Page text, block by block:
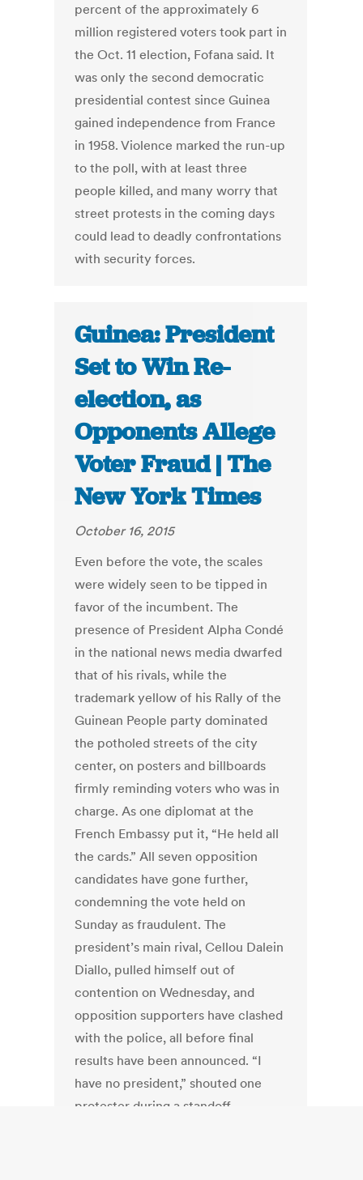
percent of the approximately 6
million registered voters took part in
the Oct. 11 election, Fofana said. It
was only the second democratic
presidential contest since Guinea
gained independence from France
in 1958. Violence marked the run-up
to the poll, with at least three
people killed, and many worry that
street protests in the coming days
could lead to deadly confrontations
with security forces.
Guinea: President
Set to Win Re-
election, as
Opponents Allege
Voter Fraud | The
New York Times
October 16, 2015
Even before the vote, the scales
were widely seen to be tipped in
favor of the incumbent. The
presence of President Alpha Condé
in the national news media dwarfed
that of his rivals, while the
trademark yellow of his Rally of the
Guinean People party dominated
the potholed streets of the city
center, on posters and billboards
firmly reminding voters who was in
charge. As one diplomat at the
French Embassy put it, “He held all
the cards.” All seven opposition
candidates have gone further,
condemning the vote held on
Sunday as fraudulent. The
president’s main rival, Cellou Dalein
Diallo, pulled himself out of
contention on Wednesday, and
opposition supporters have clashed
with the police, all before final
results have been announced. “I
have no president,” shouted one
protester during a standoff.